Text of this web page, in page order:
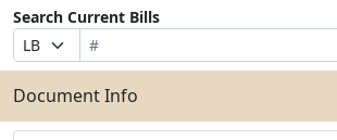
Search Current Bills
Prefix
Selection
Bill
Number
Suffix
Selection
Search
Bills
Submit
Document Info